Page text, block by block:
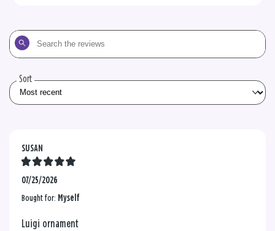
Search
the
Sort
SUSAN
07/25/2026
Bought for: Myself
Luigi ornament